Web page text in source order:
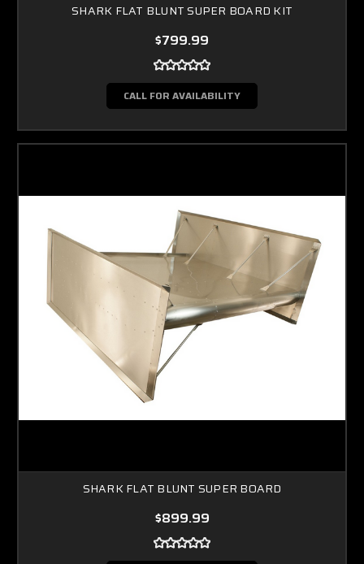
SHARK FLAT BLUNT SUPER BOARD KIT
$799.99
CALL FOR AVAILABILITY
SHARK FLAT BLUNT SUPER BOARD
$899.99